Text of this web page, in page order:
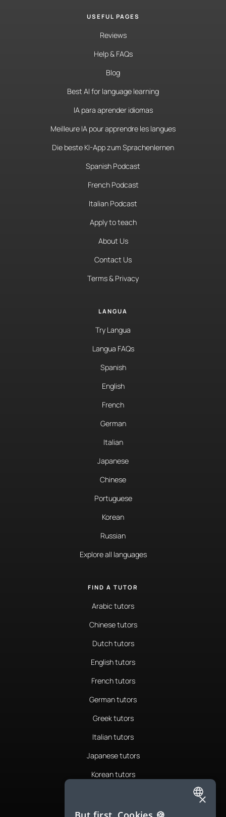
USEFUL PAGES
Reviews
Help & FAQs
Blog
Best AI for language learning
IA para aprender idiomas
Meilleure IA pour apprendre les langues
Die beste KI-App zum Sprachenlernen
Spanish Podcast
French Podcast
Italian Podcast
Apply to teach
About Us
Contact Us
Terms & Privacy
LANGUA
Try Langua
Langua FAQs
Spanish
English
French
German
Italian
Japanese
Chinese
Portuguese
Korean
Russian
Explore all languages
FIND A TUTOR
Arabic tutors
Chinese tutors
Dutch tutors
English tutors
French tutors
German tutors
Greek tutors
Italian tutors
Japanese tutors
Korean tutors
Romanian tutors
ENGLISH
×